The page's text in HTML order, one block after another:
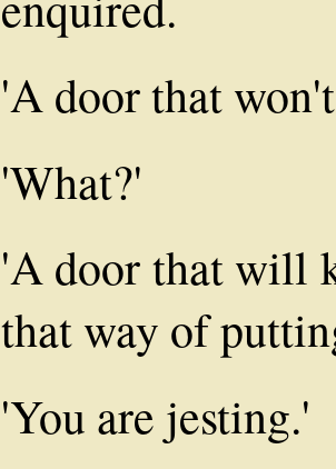
'A door that
'What?'
'A door that will
that way of
'You are jesting.'